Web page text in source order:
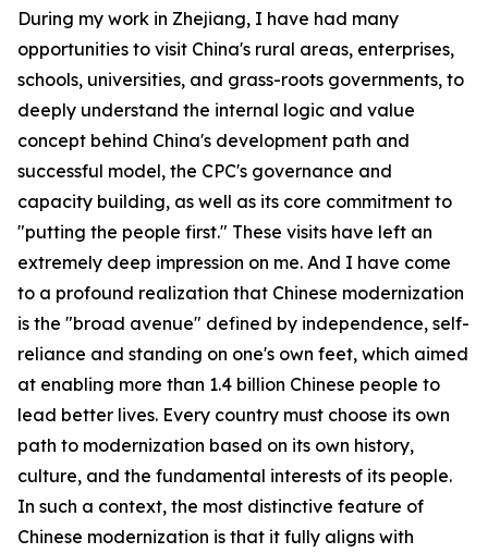
During my work in Zhejiang, I have had many
opportunities to visit China's rural areas, enterprises,
schools, universities, and grass-roots governments, to
deeply understand the internal logic and value
concept behind China's development path and
successful model, the CPC's governance and
capacity building, as well as its core commitment to
"putting the people first." These visits have left an
extremely deep impression on me. And I have come
to a profound realization that Chinese modernization
is the "broad avenue" defined by independence, self-
reliance and standing on one's own feet, which aimed
at enabling more than 1.4 billion Chinese people to
lead better lives. Every country must choose its own
path to modernization based on its own history,
culture, and the fundamental interests of its people.
In such a context, the most distinctive feature of
Chinese modernization is that it fully aligns with